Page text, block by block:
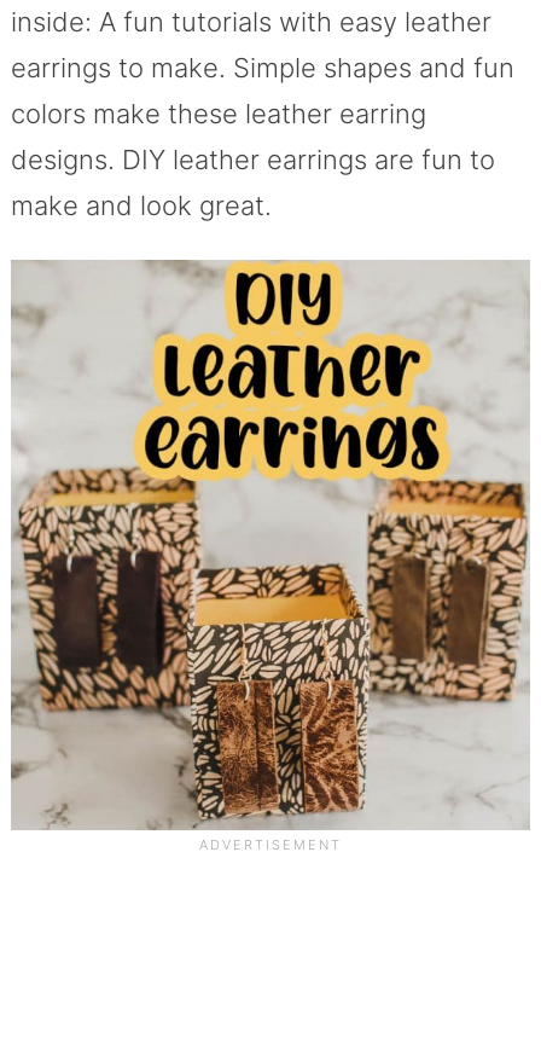
inside: A fun tutorials with easy leather
earrings to make. Simple shapes and fun
colors make these leather earring
designs. DIY leather earrings are fun to
make and look great.